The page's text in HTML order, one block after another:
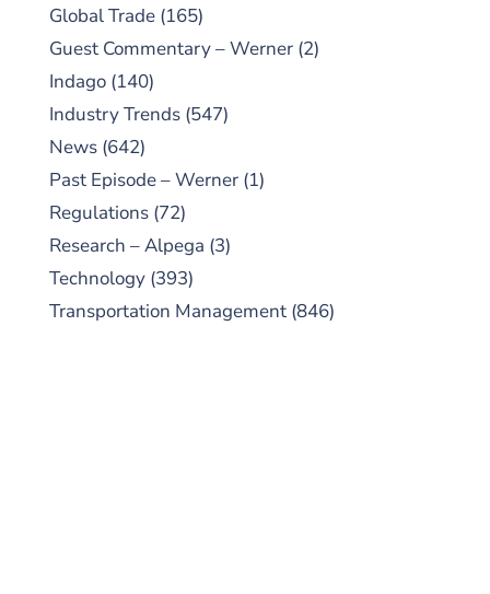
Global Trade (165)
Guest Commentary – Werner (2)
Indago (140)
Industry Trends (547)
News (642)
Past Episode – Werner (1)
Regulations (72)
Research – Alpega (3)
Technology (393)
Transportation Management (846)